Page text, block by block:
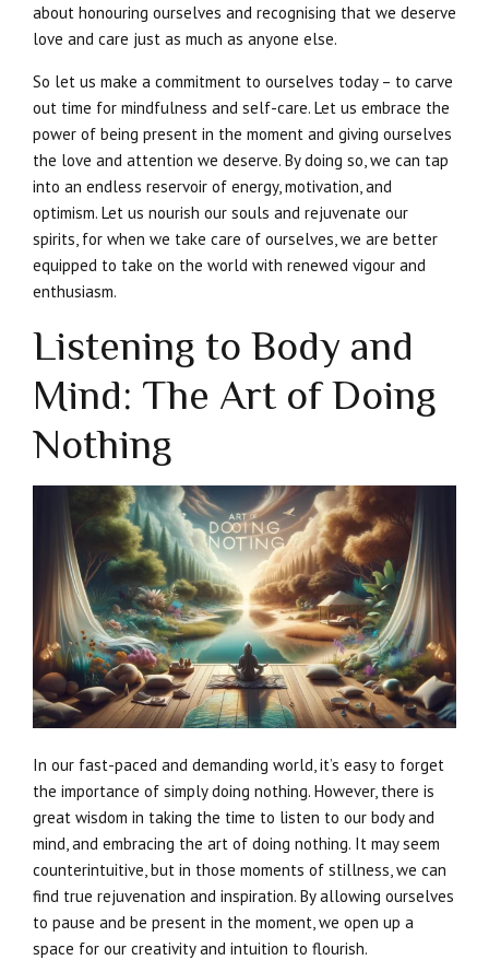
about honouring ourselves and recognising that we deserve
love and care just as much as anyone else.
So let us make a commitment to ourselves today – to carve
out time for mindfulness and self-care. Let us embrace the
power of being present in the moment and giving ourselves
the love and attention we deserve. By doing so, we can tap
into an endless reservoir of energy, motivation, and
optimism. Let us nourish our souls and rejuvenate our
spirits, for when we take care of ourselves, we are better
equipped to take on the world with renewed vigour and
enthusiasm.
Listening to Body and
Mind: The Art of Doing
Nothing
In our fast-paced and demanding world, it’s easy to forget
the importance of simply doing nothing. However, there is
great wisdom in taking the time to listen to our body and
mind, and embracing the art of doing nothing. It may seem
counterintuitive, but in those moments of stillness, we can
find true rejuvenation and inspiration. By allowing ourselves
to pause and be present in the moment, we open up a
space for our creativity and intuition to flourish.